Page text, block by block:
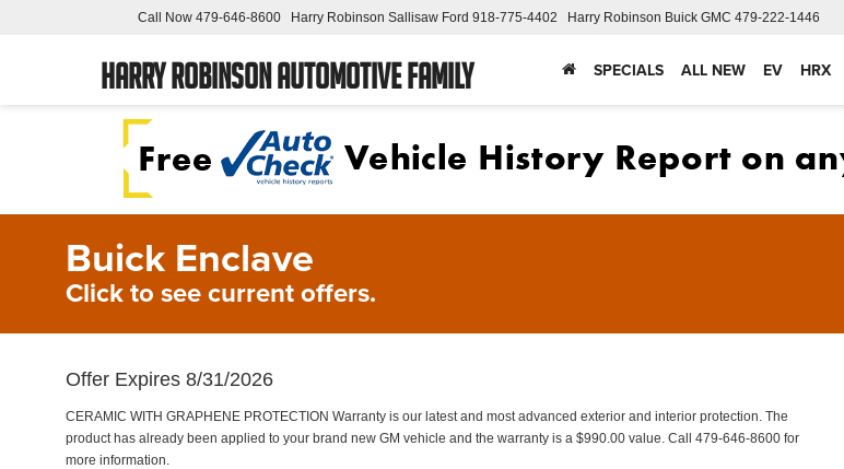
Harry Robinson Automotive Family
Call Now 479-646-8600 Harry Robinson Sallisaw Ford 918-775-4402 Harry Robinson Buick GMC 479-222-1446
SPECIALS ALL NEW EV HRX
Buick Enclave
Click to see current offers.
Offer Expires 8/31/2026
CERAMIC WITH GRAPHENE PROTECTION Warranty is our latest and most advanced exterior and interior protection. The
product has already been applied to your brand new GM vehicle and the warranty is a $990.00 value. Call 479-646-8600 for
more information.